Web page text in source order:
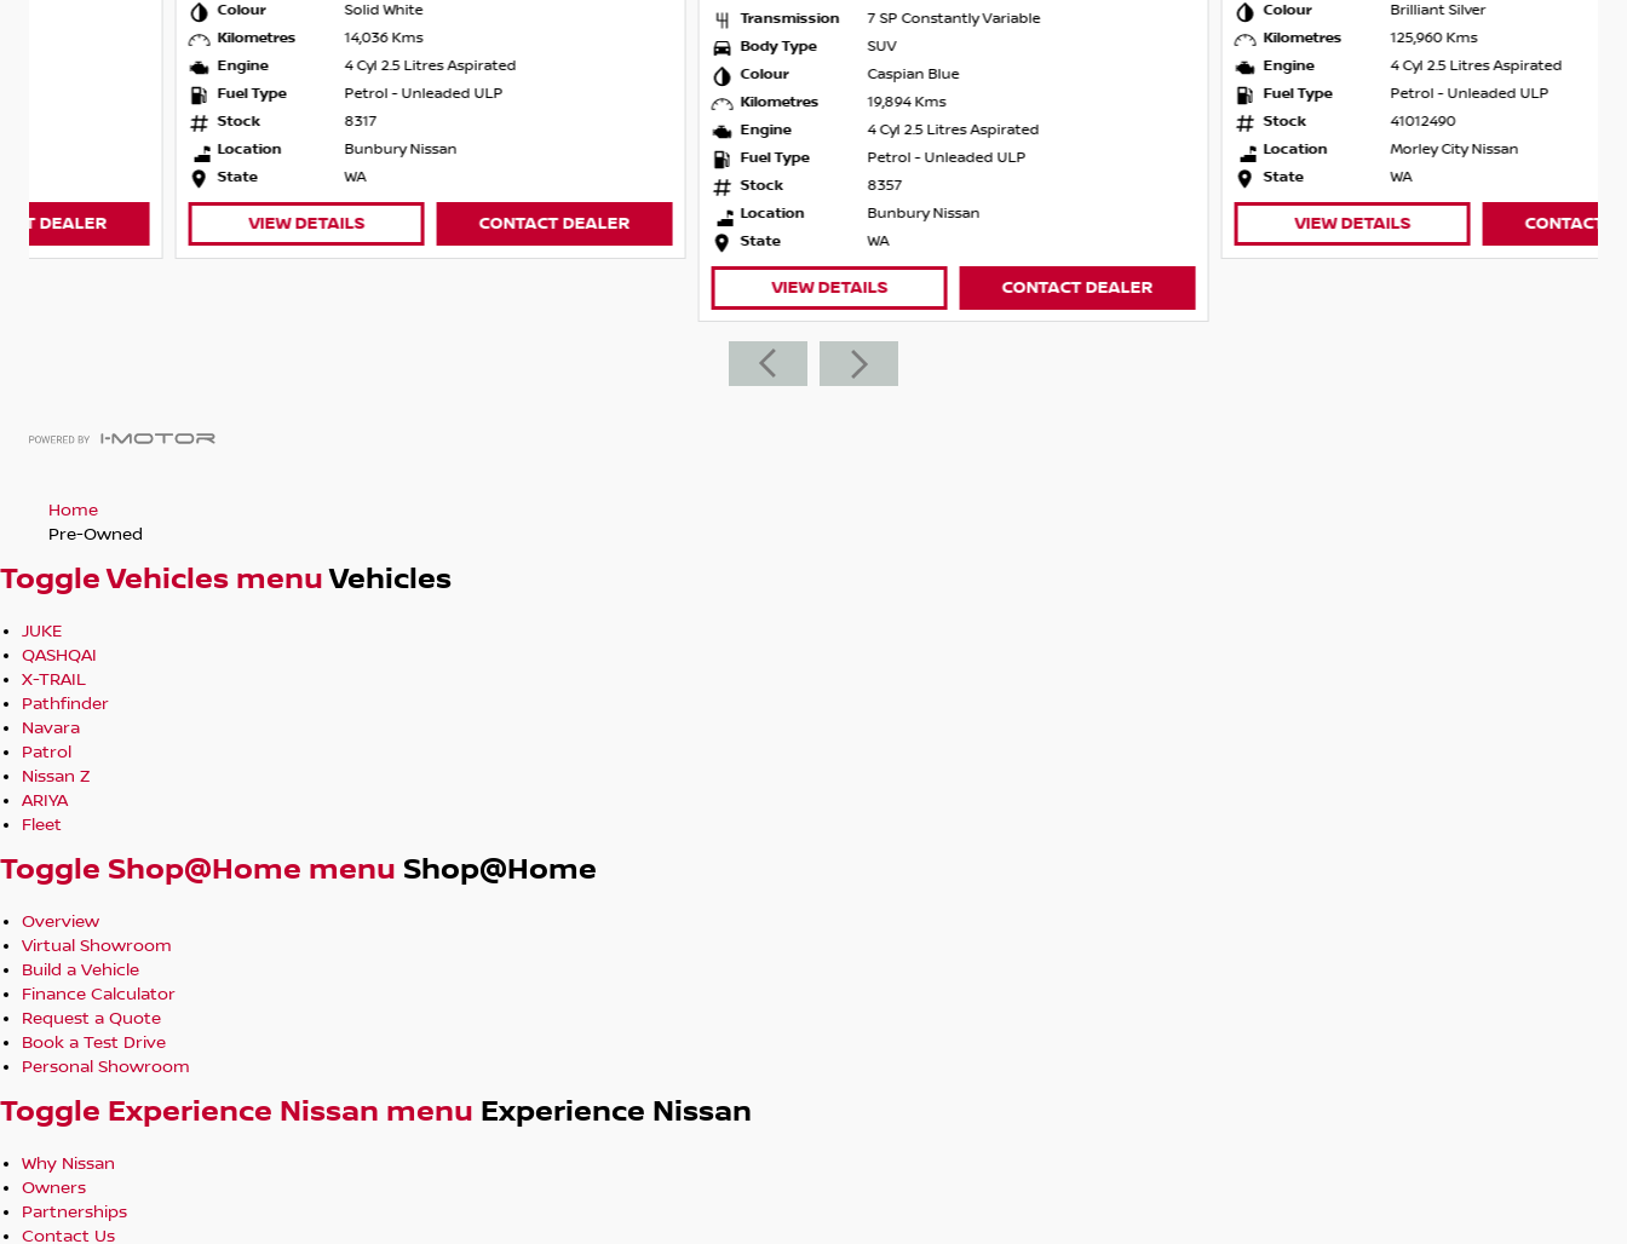
Solid White
14,036 Kms
4 Cyl 2.5 Litres Aspirated
Petrol - Unleaded ULP
8317
Bunbury Nissan
WA
CONTACT DEALER
7 SP Constantly Variable
SUV
Caspian Blue
19,894 Kms
4 Cyl 2.5 Litres Aspirated
Petrol - Unleaded ULP
8357
Bunbury Nissan
WA
CONTACT DEALER
Brilliant Silver
125,960 Kms
4 Cyl 2.5 Litres Aspirated
Petrol - Unleaded ULP
41012490
Morley City Nissan
WA
CONTACT DEALER
Home
Pre-Owned
Toggle Vehicles menuVehicles
JUKE
QASHQAI
X-TRAIL
Pathfinder
Navara
Patrol
Nissan Z
ARIYA
Fleet
Toggle Shop@Home menu Shop@Home
Overview
Virtual Showroom
Build a Vehicle
Finance Calculator
Request a Quote
Book a Test Drive
Personal Showroom
Toggle Experience Nissan menu Experience Nissan
Why Nissan
Owners
Partnerships
Contact Us